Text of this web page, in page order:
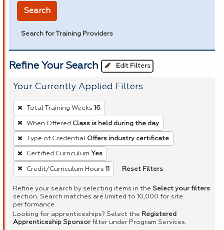
Search
Search for Training Providers
Refine Your Search Edit Filters
Your Currently Applied Filters
To
remove
a
filter,
press
Enter
or
Spacebar.
Total Training Weeks 16
When Offered Class is held during the day
Type of Credential Offers industry certificate
Certified Curriculum Yes
Credit/Curriculum Hours 11 Reset Filters
Refine your search by selecting items in the Select your filters
section. Search matches are limited to 10,000 for site
performance.
Looking for apprenticeships? Select the Registered
Apprenticeship Sponsor filter under Program Services.